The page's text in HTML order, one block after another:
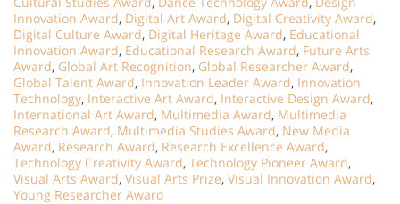
Innovation Award, Digital Art Award, Digital Creativity Award,
Digital Culture Award, Digital Heritage Award, Educational
Innovation Award, Educational Research Award, Future Arts
Award, Global Art Recognition, Global Researcher Award,
Global Talent Award, Innovation Leader Award, Innovation
Technology, Interactive Art Award, Interactive Design Award,
International Art Award, Multimedia Award, Multimedia
Research Award, Multimedia Studies Award, New Media
Award, Research Award, Research Excellence Award,
Technology Creativity Award, Technology Pioneer Award,
Visual Arts Award, Visual Arts Prize, Visual Innovation Award,
Young Researcher Award